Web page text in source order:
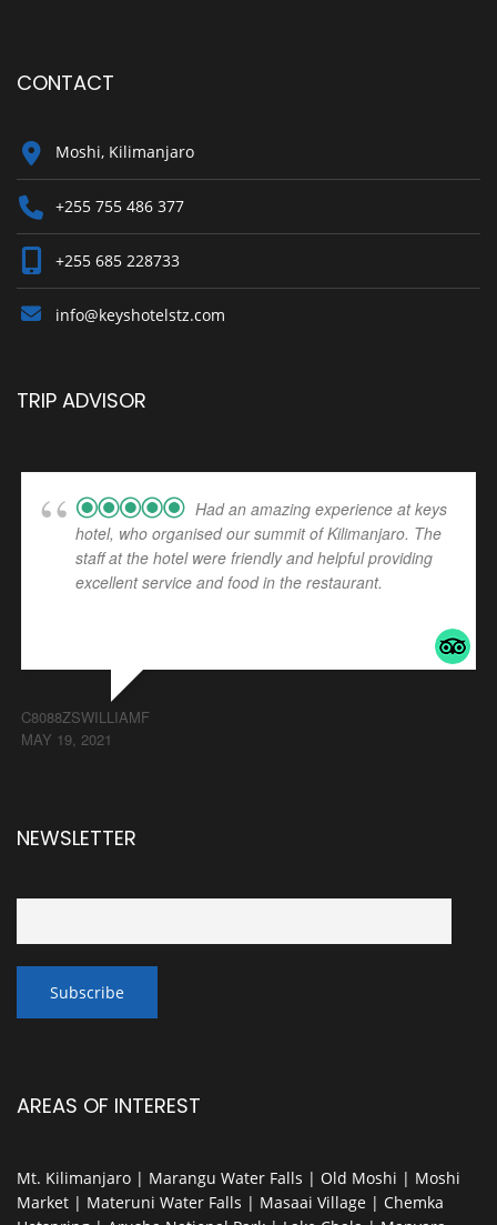
CONTACT
Moshi, Kilimanjaro
+255 755 486 377
+255 685 228733
info@keyshotelstz.com
TRIP ADVISOR
Had an amazing experience at keys
hotel, who organised our summit of Kilimanjaro. The
staff at the hotel were friendly and helpful providing
excellent service and food in the restaurant.
C8088ZSWILLIAMF
MAY 19, 2021
NEWSLETTER
AREAS OF INTEREST
Mt. Kilimanjaro | Marangu Water Falls | Old Moshi | Moshi
Market | Materuni Water Falls | Masaai Village | Chemka